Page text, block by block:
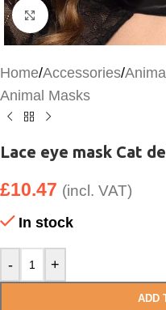
Click to enlarge
Home/Accessories/
Animal Masks
Lace eye mask Cat
£10.47 (incl. VAT)
In stock
- +
ADD